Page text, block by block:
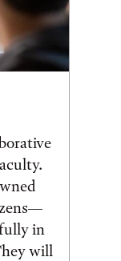
in
will